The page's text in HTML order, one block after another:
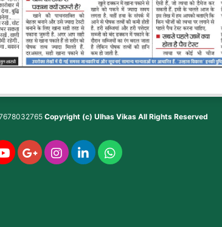
Copyright (c) Ulhas VikasAll Rights Reserved